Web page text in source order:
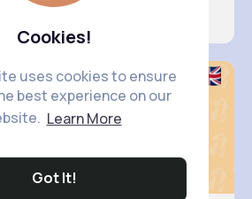
Cookies!
uses cookies to ensure
best experience on our
Learn More
Got It!
6K+